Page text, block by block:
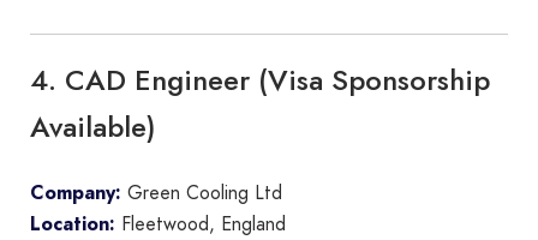
4. CAD Engineer (Visa Sponsorship
Available)
Company: Green Cooling Ltd
Location: Fleetwood, England